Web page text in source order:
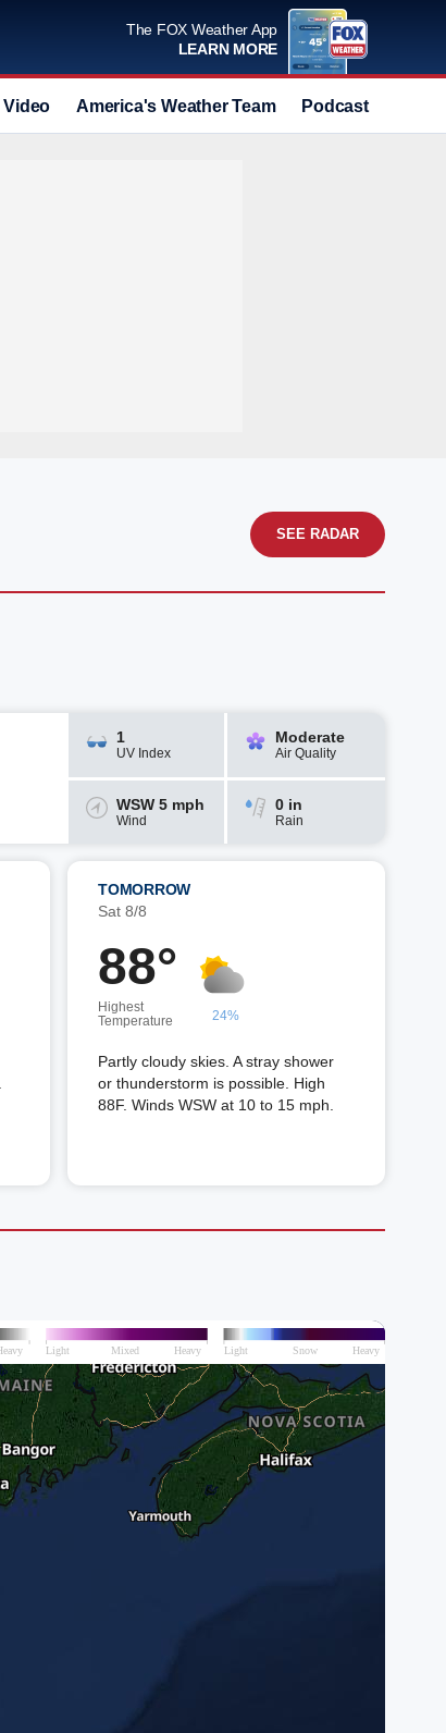
The FOX Weather App
LEARN MORE
Video America's Weather Team Podcast
SEE RADAR
1
UV Index
Moderate
Air Quality
WSW 5 mph
Wind
0 in
Rain
TOMORROW
Sat 8/8
88°
Highest
Temperature
24%
Partly cloudy skies. A stray shower
or thunderstorm is possible. High
88F. Winds WSW at 10 to 15 mph.